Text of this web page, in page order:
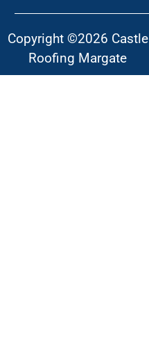
Copyright ©2026 Castle
Roofing Margate